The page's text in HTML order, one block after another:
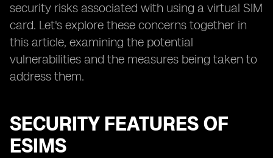
security risks associated with using a virtual SIM
card. Let's explore these concerns together in
this article, examining the potential
vulnerabilities and the measures being taken to
address them.
SECURITY FEATURES OF
ESIMS